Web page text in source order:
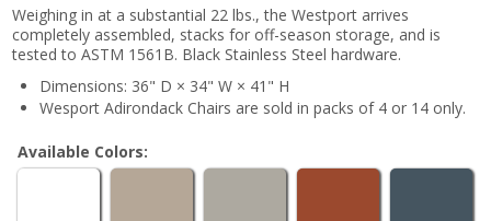
Weighing in at a substantial 22 lbs., the Westport arrives
completely assembled, stacks for off-season storage, and is
tested to ASTM 1561B. Black Stainless Steel hardware.
Dimensions: 36" D × 34" W × 41" H
Wesport Adirondack Chairs are sold in packs of 4 or 14 only.
Available Colors: